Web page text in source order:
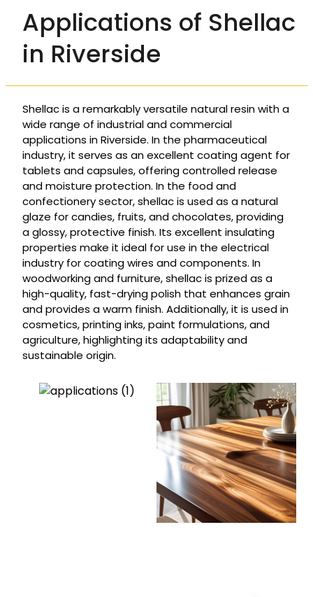
Applications of Shellac
in Riverside
Shellac is a remarkably versatile natural resin with a
wide range of industrial and commercial
applications in Riverside. In the pharmaceutical
industry, it serves as an excellent coating agent for
tablets and capsules, offering controlled release
and moisture protection. In the food and
confectionery sector, shellac is used as a natural
glaze for candies, fruits, and chocolates, providing
a glossy, protective finish. Its excellent insulating
properties make it ideal for use in the electrical
industry for coating wires and components. In
woodworking and furniture, shellac is prized as a
high-quality, fast-drying polish that enhances grain
and provides a warm finish. Additionally, it is used in
cosmetics, printing inks, paint formulations, and
agriculture, highlighting its adaptability and
sustainable origin.